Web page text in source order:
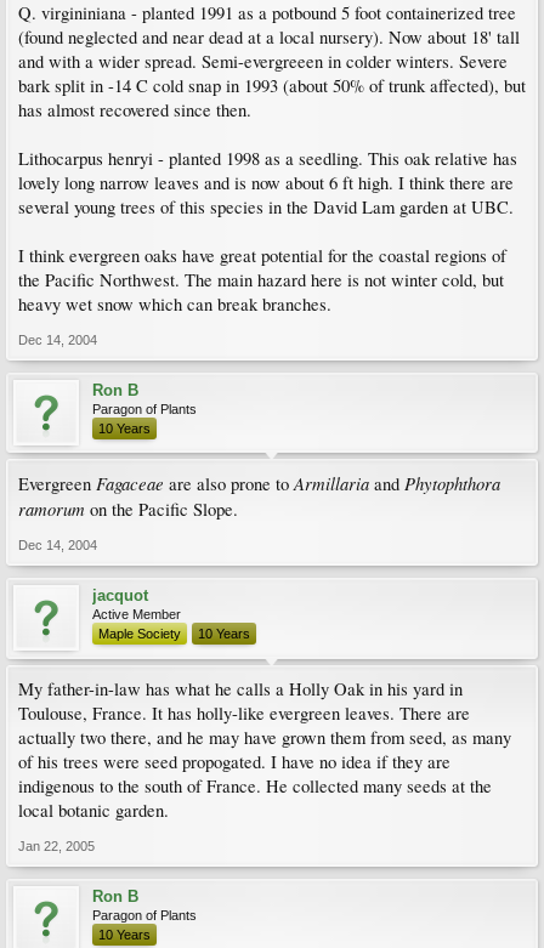
Q. virgininiana - planted 1991 as a potbound 5 foot containerized tree
(found neglected and near dead at a local nursery). Now about 18' tall
and with a wider spread. Semi-evergreeen in colder winters. Severe
bark split in -14 C cold snap in 1993 (about 50% of trunk affected), but
has almost recovered since then.
Lithocarpus henryi - planted 1998 as a seedling. This oak relative has
lovely long narrow leaves and is now about 6 ft high. I think there are
several young trees of this species in the David Lam garden at UBC.
I think evergreen oaks have great potential for the coastal regions of
the Pacific Northwest. The main hazard here is not winter cold, but
heavy wet snow which can break branches.
Dec 14, 2004
Ron B
Paragon of Plants
10 Years
Evergreen Fagaceae are also prone toArmillaria and Phytophthora
ramorum on the Pacific Slope.
Dec 14, 2004
jacquot
Active Member
Maple Society
10 Years
My father-in-law has what he calls a Holly Oak in his yard in
Toulouse, France. It has holly-like evergreen leaves. There are
actually two there, and he may have grown them from seed, as many
of his trees were seed propogated. I have no idea if they are
indigenous to the south of France. He collected many seeds at the
local botanic garden.
Jan 22, 2005
Ron B
Paragon of Plants
10 Years